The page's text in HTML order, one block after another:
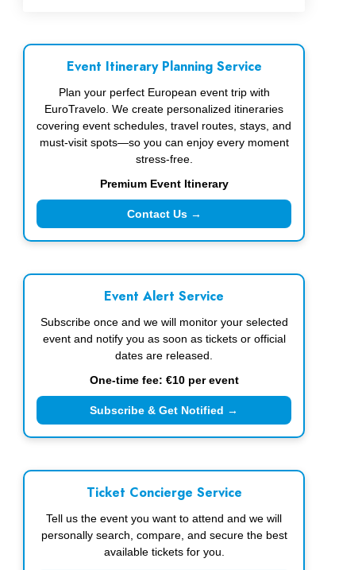
Event Itinerary Planning Service
Plan your perfect European event trip with
EuroTravelo. We create personalized itineraries
covering event schedules, travel routes, stays, and
must-visit spots—so you can enjoy every moment
stress-free.
Premium Event Itinerary
Contact Us →
Event Alert Service
Subscribe once and we will monitor your selected
event and notify you as soon as tickets or official
dates are released.
One-time fee: €10 per event
Subscribe & Get Notified →
Ticket Concierge Service
Tell us the event you want to attend and we will
personally search, compare, and secure the best
available tickets for you.